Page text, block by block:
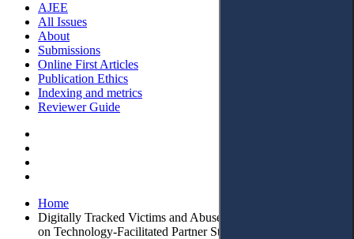
AJEE
All Issues
About
Submissions
Online First Articles
Publication Ethics
Indexing and metrics
Reviewer Guide
Home
Digitally Tracked Victims and Abusers: Lithuanian Case Law
on Technology-Facilitated Partner Stalking